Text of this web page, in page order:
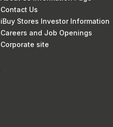
Contact Us
iBuy Stores Investor Information
Careers and Job Openings
Corporate site